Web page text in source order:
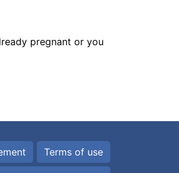
pregnant or you
Terms of use